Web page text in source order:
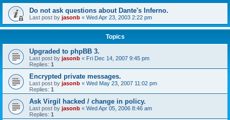
Do not ask questions about Dante's Inferno.
Last post by jasonb « Wed Apr 23, 2003 2:22 pm
Topics
Upgraded to phpBB 3.
Last post by jasonb « Fri Dec 14, 2007 9:45 pm
Replies: 1
Encrypted private messages.
Last post by jasonb « Wed May 23, 2007 11:02 pm
Replies: 1
Ask Virgil hacked / change in policy.
Last post by jasonb « Wed Apr 05, 2006 8:46 am
Replies: 1